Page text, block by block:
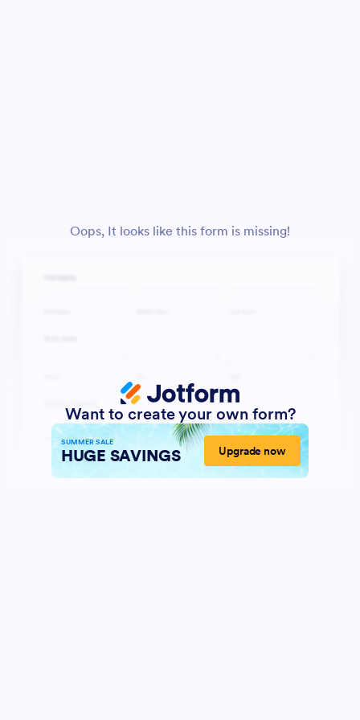
Oops, It looks like this form is missing!
Want to create your own form?
SUMMER SALE
HUGE SAVINGS Upgrade now